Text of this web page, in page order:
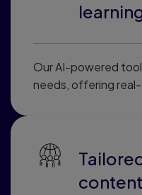
Our AI-powered
needs, offering
content